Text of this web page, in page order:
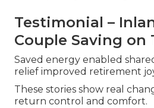
Testimonial –
Couple Saving on
Saved energy enabled
relief improved retirement
These stories show real
return control and comfort.